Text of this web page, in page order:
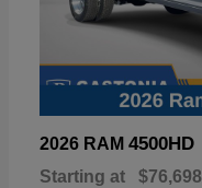
2026 RAM 4500HD
Starting at $76,698